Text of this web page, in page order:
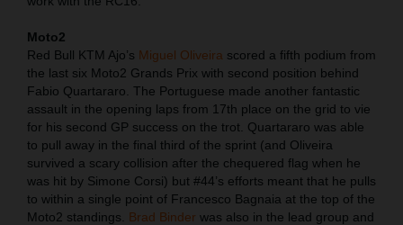
Moto2
Red Bull KTM Ajo’s Miguel Oliveira scored a fifth podium from
the last six Moto2 Grands Prix with second position behind
Fabio Quartararo. The Portuguese made another fantastic
assault in the opening laps from 17th place on the grid to vie
for his second GP success on the trot. Quartararo was able
to pull away in the final third of the sprint (and Oliveira
survived a scary collision after the chequered flag when he
was hit by Simone Corsi) but #44’s efforts meant that he pulls
to within a single point of Francesco Bagnaia at the top of the
Moto2 standings. Brad Binder was also in the lead group and